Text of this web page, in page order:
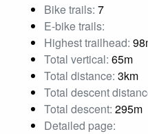
Bike trails: 7
E-bike trails:
Highest trailhead:
Total vertical: 65m
Total distance: 3km
Total descent
Total descent: 295m
Detailed page: